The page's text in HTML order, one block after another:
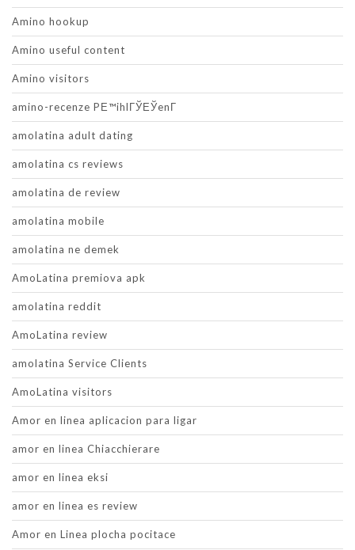
Amino hookup
Amino useful content
Amino visitors
amino-recenze PЕ™ihlГЎЕЎenГ­
amolatina adult dating
amolatina cs reviews
amolatina de review
amolatina mobile
amolatina ne demek
AmoLatina premiova apk
amolatina reddit
AmoLatina review
amolatina Service Clients
AmoLatina visitors
Amor en linea aplicacion para ligar
amor en linea Chiacchierare
amor en linea eksi
amor en linea es review
Amor en Linea plocha pocitace